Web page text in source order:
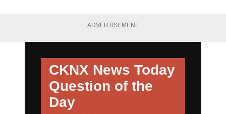
ADVERTISEMENT
CKNX News Today
Question of the
Day